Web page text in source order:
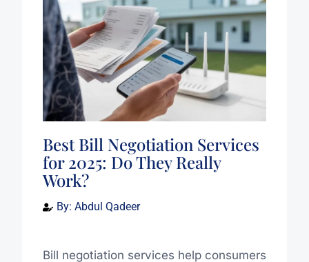
Best Bill Negotiation Services
for 2025: Do They Really
Work?
By: Abdul Qadeer
Bill negotiation services help consumers